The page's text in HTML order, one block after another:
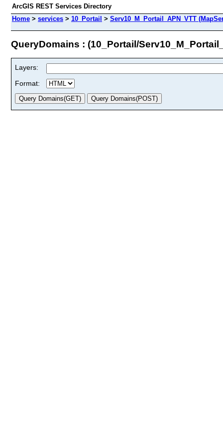
ArcGIS REST Services Directory
Home > services > 10_Portail > Serv10_M_Portail_APN_VTT
QueryDomains : (10_Portail/
Layers:
Format: